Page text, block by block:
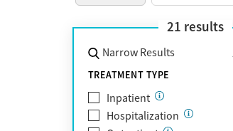
21 results
Narrow Results
TREATMENT TYPE
Inpatient
Hospitalization